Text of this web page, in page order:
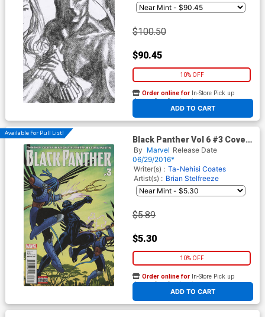
$100.50
$90.45
10% OFF
ADD TO CART
Order online for In-Store Pick up
At any of our four locations
Available For Pull List!
Black Panther Vol 6 #3 Cover
A Regular Brian Stelfreeze
Cover
By Marvel Release Date
06/29/2016*
Writer(s) : Ta-Nehisi Coates
Artist(s) : Brian Stelfreeze
$5.89
$5.30
10% OFF
ADD TO CART
Order online for In-Store Pick up
At any of our four locations